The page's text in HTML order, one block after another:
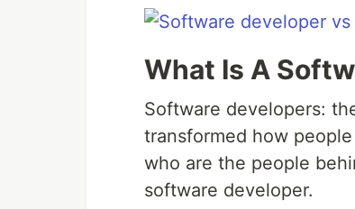
What Is A
Software developers:
transformed how
who are the people
software developer.